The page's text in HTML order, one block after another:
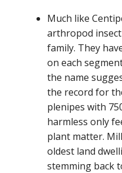
Much like
arthropod
family. They
on each
the name
the record for
plenipes with
harmless only
plant matter.
oldest land
stemming back